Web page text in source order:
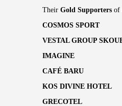
Their Gold Supporters of
COSMOS SPORT
VESTAL GROUP
IMAGINE
CAFÉ BARU
KOS DIVINE HOTEL
GRECOTEL